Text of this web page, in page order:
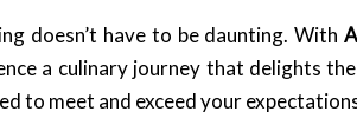
doesn’t have to be daunting. With
a culinary journey that delights
to meet and exceed your